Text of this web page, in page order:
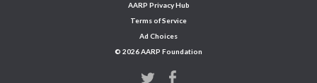
AARP Privacy Hub
Terms of Service
Ad Choices
© 2026 AARP Foundation